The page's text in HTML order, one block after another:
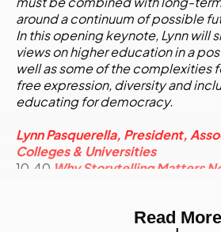
around a continuum of possible
In this opening keynote, Lynn will
views on higher education in a
well as some of the complexities
free expression, diversity and
educating for democracy.
Lynn Pasquerella, President,
Colleges & Universities
10.40 Why Storytelling Matters
- Breaking apart content across
Read More